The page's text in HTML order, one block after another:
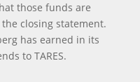
those funds are
closing statement.
has earned in its
to TARES.